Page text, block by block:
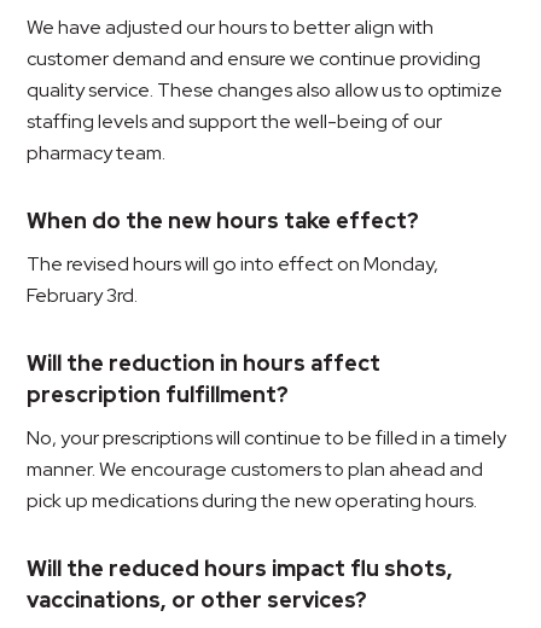
We have adjusted our hours to better align with
customer demand and ensure we continue providing
quality service. These changes also allow us to optimize
staffing levels and support the well-being of our
pharmacy team.
When do the new hours take effect?
The revised hours will go into effect on Monday,
February 3rd.
Will the reduction in hours affect
prescription fulfillment?
No, your prescriptions will continue to be filled in a timely
manner. We encourage customers to plan ahead and
pick up medications during the new operating hours.
Will the reduced hours impact flu shots,
vaccinations, or other services?